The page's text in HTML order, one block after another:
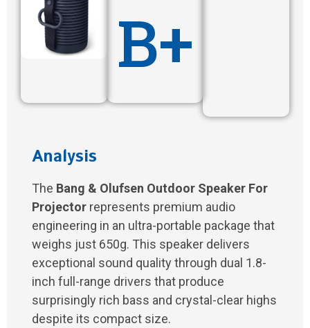
B+
Analysis
The Bang & Olufsen Outdoor Speaker For
Projector represents premium audio
engineering in an ultra-portable package that
weighs just 650g. This speaker delivers
exceptional sound quality through dual 1.8-
inch full-range drivers that produce
surprisingly rich bass and crystal-clear highs
despite its compact size.